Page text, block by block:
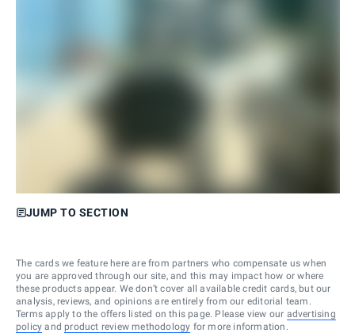
JUMP TO SECTION
The cards we feature here are from partners who compensate us when
you are approved through our site, and this may impact how or where
these products appear. We don’t cover all available credit cards, but our
analysis, reviews, and opinions are entirely from our editorial team.
Terms apply to the offers listed on this page. Please view our advertising
policy and product review methodology for more information.